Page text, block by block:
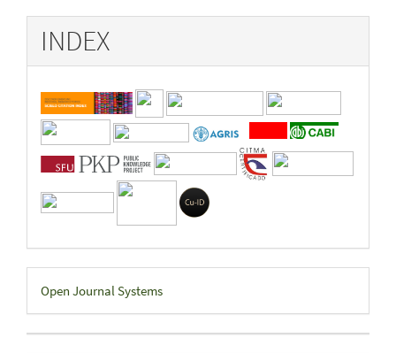
INDEX
Developed
By
Open Journal Systems